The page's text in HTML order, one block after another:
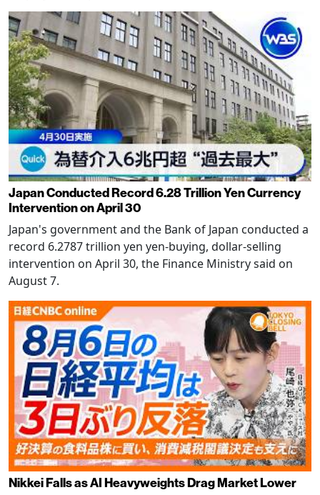
Japan Conducted Record 6.28 Trillion Yen Currency
Intervention on April 30
Japan's government and the Bank of Japan conducted a
record 6.2787 trillion yen yen-buying, dollar-selling
intervention on April 30, the Finance Ministry said on
August 7.
Nikkei Falls as AI Heavyweights Drag Market Lower